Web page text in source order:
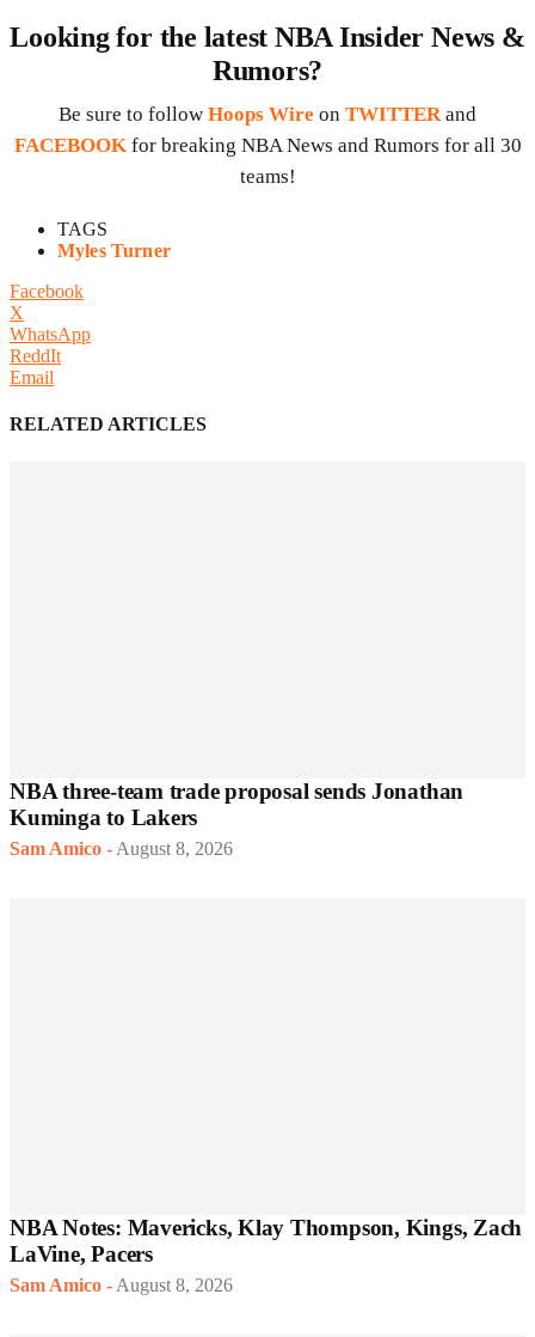
Looking for the latest NBA Insider News &
Rumors?
Be sure to follow Hoops Wire on TWITTER and
FACEBOOK for breaking NBA News and Rumors for all 30
teams!
TAGS
Myles Turner
Facebook
X
WhatsApp
ReddIt
Email
RELATED ARTICLES
NBA three-team trade proposal sends Jonathan
Kuminga to Lakers
Sam Amico - August 8, 2026
NBA Notes: Mavericks, Klay Thompson, Kings, Zach
LaVine, Pacers
Sam Amico - August 8, 2026